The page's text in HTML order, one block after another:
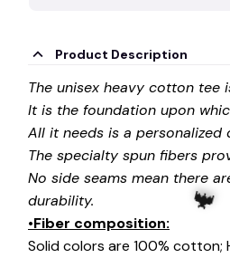
Product Description
The unisex heavy cotton tee
It is the foundation upon
All it needs is a
The specialty spun fibers
No side seams mean there
durability.
•Fiber composition:
Solid colors are 100%